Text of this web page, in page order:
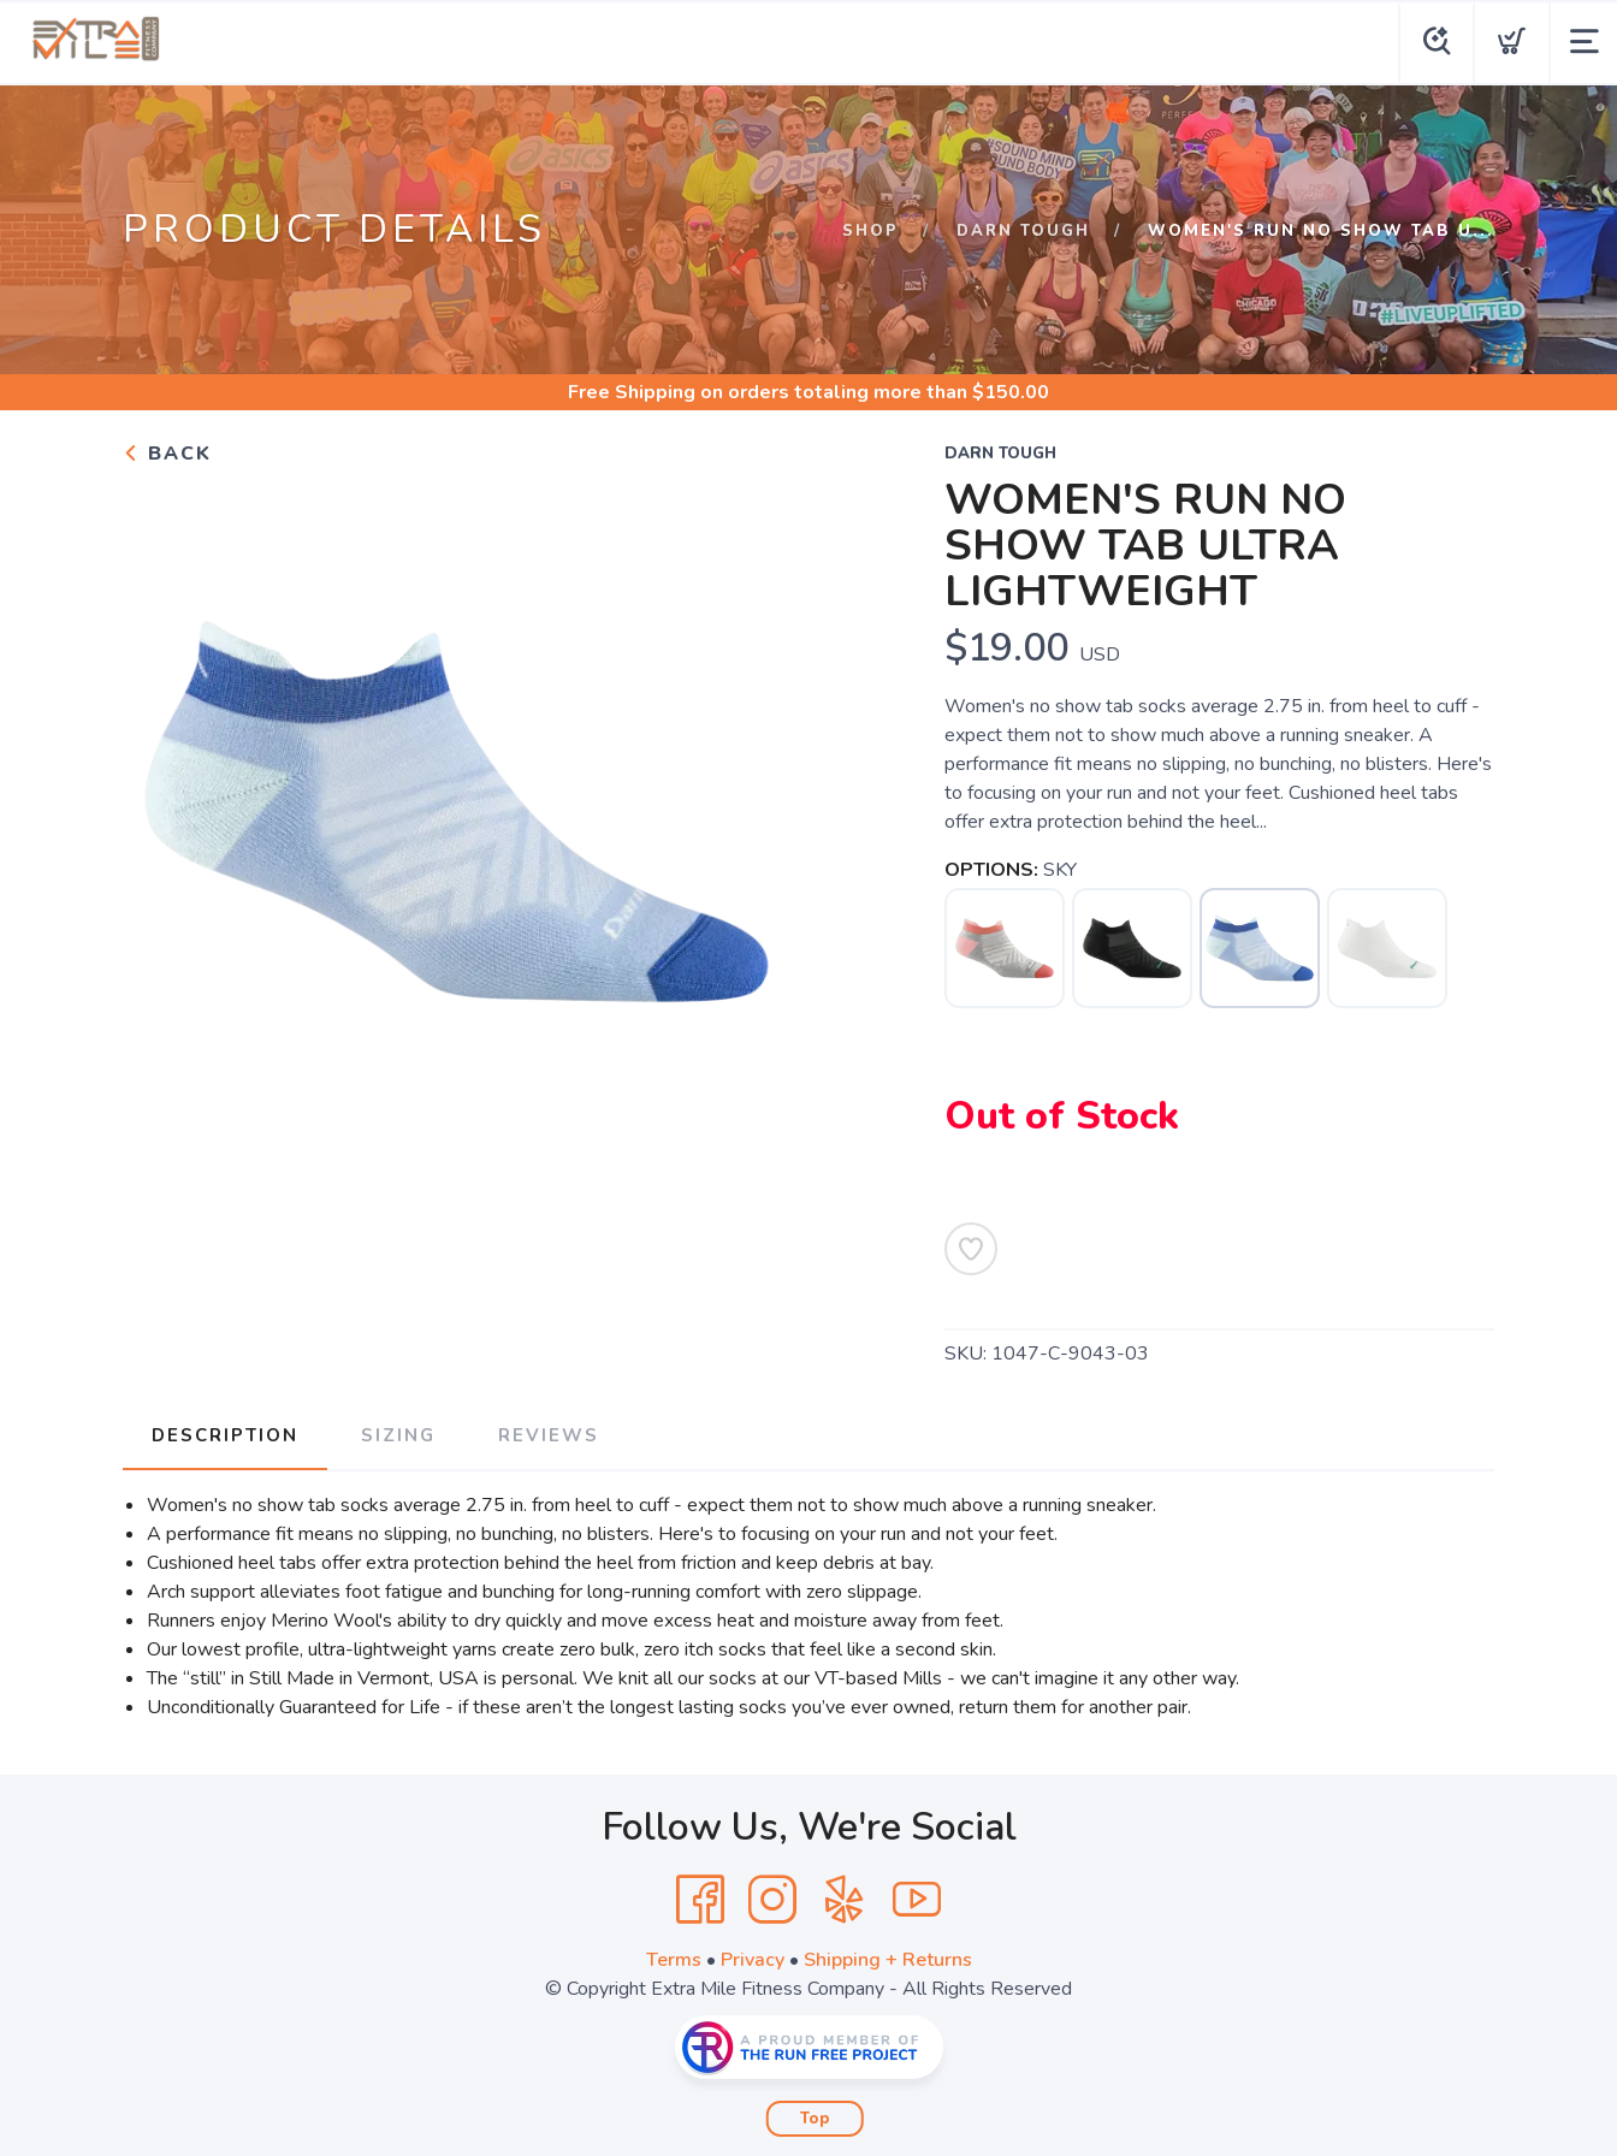
PRODUCT DETAILS SHOP DARN TOUGH WOMEN'S RUN NO SHOW TAB U...
Free Shipping on orders totaling more than $150.00
BACK DARN TOUGH
WOMEN'S RUN NO
SHOW TAB ULTRA
LIGHTWEIGHT
$19.00 USD
Women's no show tab socks average 2.75 in. from heel to cuff -
expect them not to show much above a running sneaker. A
performance fit means no slipping, no bunching, no blisters. Here's
to focusing on your run and not your feet. Cushioned heel tabs
offer extra protection behind the heel...
OPTIONS: SKY
Out of Stock
SKU: 1047-C-9043-03
DESCRIPTION SIZING REVIEWS
Women's no show tab socks average 2.75 in. from heel to cuff - expect them not to show much above a running sneaker.
A performance fit means no slipping, no bunching, no blisters. Here's to focusing on your run and not your feet.
Cushioned heel tabs offer extra protection behind the heel from friction and keep debris at bay.
Arch support alleviates foot fatigue and bunching for long-running comfort with zero slippage.
Runners enjoy Merino Wool's ability to dry quickly and move excess heat and moisture away from feet.
Our lowest profile, ultra-lightweight yarns create zero bulk, zero itch socks that feel like a second skin.
The “still” in Still Made in Vermont, USA is personal. We knit all our socks at our VT-based Mills - we can't imagine it any other way.
Unconditionally Guaranteed for Life - if these aren’t the longest lasting socks you’ve ever owned, return them for another pair.
Follow Us, We're Social
Terms • Privacy• Shipping + Returns
© Copyright Extra Mile Fitness Company - All Rights Reserved
Top